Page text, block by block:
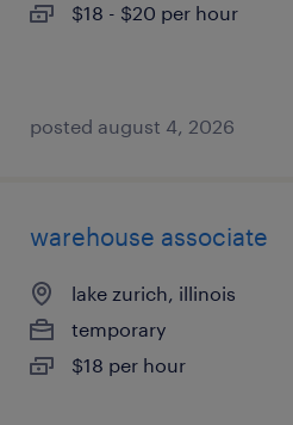
$18 - $20 per hour
posted august 4, 2026
warehouse associate
lake zurich, illinois
temporary
$18 per hour